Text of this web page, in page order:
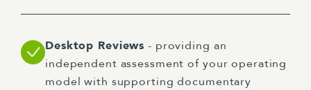
Desktop Reviews - providing an
independent assessment of your operating
model with supporting documentary